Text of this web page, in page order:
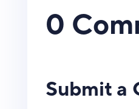
0
Submit a